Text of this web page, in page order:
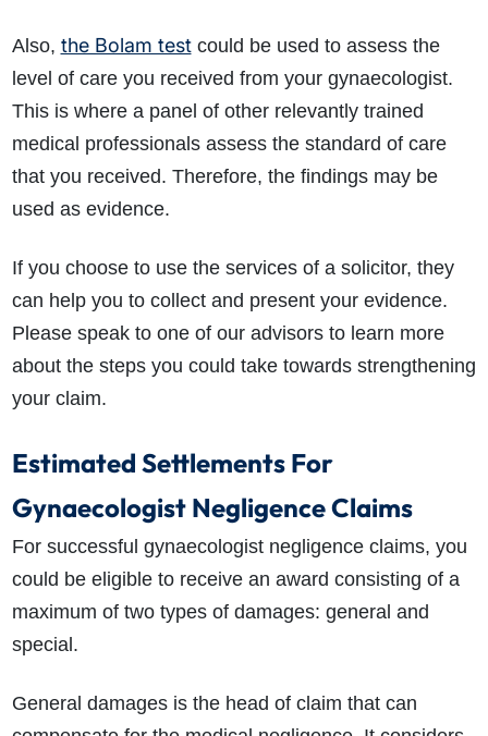
Also, the Bolam testcould be used to assess the
level of care you received from your gynaecologist.
This is where a panel of other relevantly trained
medical professionals assess the standard of care
that you received. Therefore, the findings may be
used as evidence.
If you choose to use the services of a solicitor, they
can help you to collect and present your evidence.
Please speak to one of our advisors to learn more
about the steps you could take towards strengthening
your claim.
Estimated Settlements For
Gynaecologist Negligence Claims
For successful gynaecologist negligence claims, you
could be eligible to receive an award consisting of a
maximum of two types of damages: general and
special.
General damages is the head of claim that can